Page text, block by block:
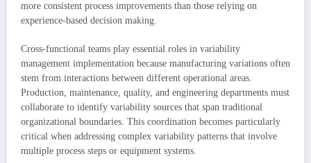
more consistent process improvements than those relying on
experience-based decision making.
Cross-functional teams play essential roles in variability
management implementation because manufacturing variations often
stem from interactions between different operational areas.
Production, maintenance, quality, and engineering departments must
collaborate to identify variability sources that span traditional
organizational boundaries. This coordination becomes particularly
critical when addressing complex variability patterns that involve
multiple process steps or equipment systems.